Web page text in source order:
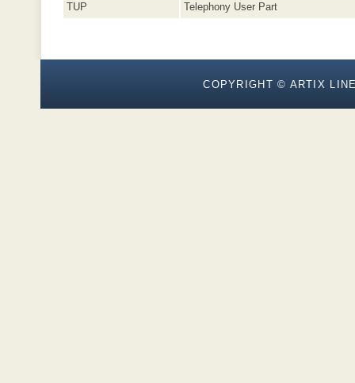
TUP Telephony User Part
COPYRIGHT © ARTIX